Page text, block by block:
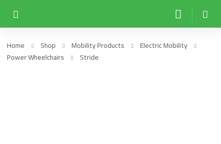
Home Shop Mobility Products
Electric Mobility
Power Wheelchairs
Stride